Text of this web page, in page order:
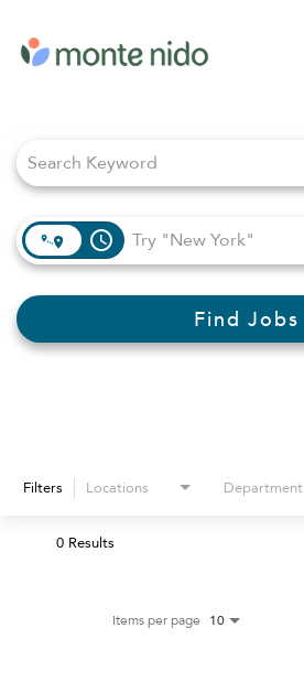
access_time
Find Jobs
Filters Locations Department
0 Results
Items per page 10